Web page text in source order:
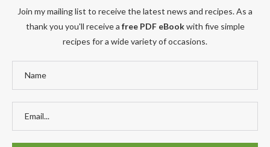
Join my mailing list to receive the latest news and recipes. As a
thank you you'll receive a free PDF eBookwith five simple
recipes for a wide variety of occasions.